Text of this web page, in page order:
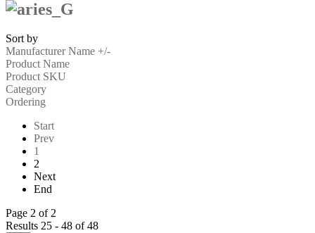
Sort by
Manufacturer Name +/-
Product Name
Product SKU
Category
Ordering
Start
Prev
1
2
Next
End
Page 2 of 2
Results 25 - 48 of 48